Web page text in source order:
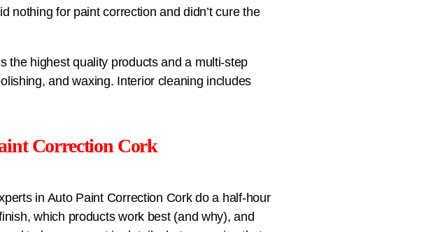
nothing for paint correction and didn’t cure the
the highest quality products and a multi-step
and waxing. Interior cleaning includes
Correction Cork
in Auto Paint Correction Cork do a half-hour
which products work best (and why), and